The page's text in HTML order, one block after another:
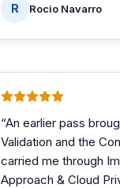
R Rocio Navarro
“An earlier pass
Validation and the
carried me through
Approach & Cloud